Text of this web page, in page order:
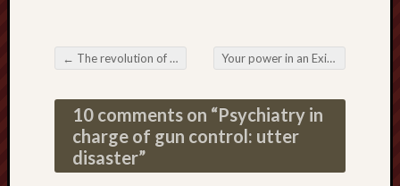
Post navigation
← The revolution of the individual Your power in an Exit from the Matrix
10 comments on “Psychiatry in
charge of gun control: utter
disaster”